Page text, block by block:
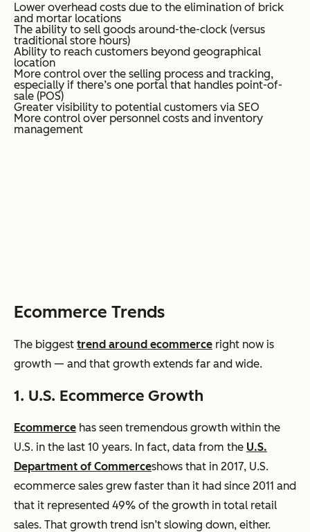
Lower overhead costs due to the elimination of brick
and mortar locations
The ability to sell goods around-the-clock (versus
traditional store hours)
Ability to reach customers beyond geographical
location
More control over the selling process and tracking,
especially if there’s one portal that handles point-of-
sale (POS)
Greater visibility to potential customers via SEO
More control over personnel costs and inventory
management
Ecommerce Trends
The biggest trend around ecommerce right now is
growth — and that growth extends far and wide.
1. U.S. Ecommerce Growth
Ecommerce has seen tremendous growth within the
U.S. in the last 10 years. In fact, data from the U.S.
Department of Commerceshows that in 2017, U.S.
ecommerce sales grew faster than it had since 2011 and
that it represented 49% of the growth in total retail
sales. That growth trend isn’t slowing down, either.